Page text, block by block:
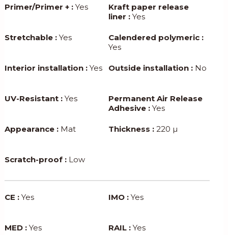
Primer/Primer + :Yes
Kraft paper release
liner : Yes
Stretchable :Yes
Calendered polymeric :
Yes
Interior installation :Yes Outside installation : No
UV-Resistant :Yes
Permanent Air Release
Adhesive : Yes
Appearance :Mat Thickness : 220 µ
Scratch-proof :Low
CE :Yes IMO : Yes
MED :Yes RAIL : Yes